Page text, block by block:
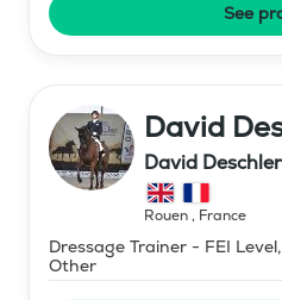
See
David
David
Rouen, France
Dressage Trainer - FEI
Other